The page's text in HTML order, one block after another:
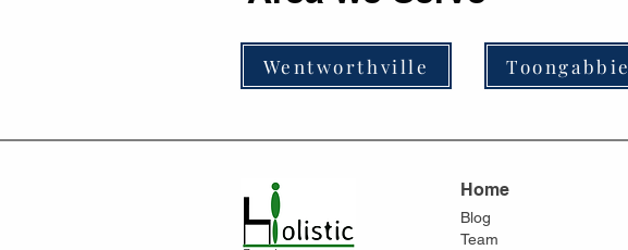
Wentworthville Toongabbie
Home
Blog
Team